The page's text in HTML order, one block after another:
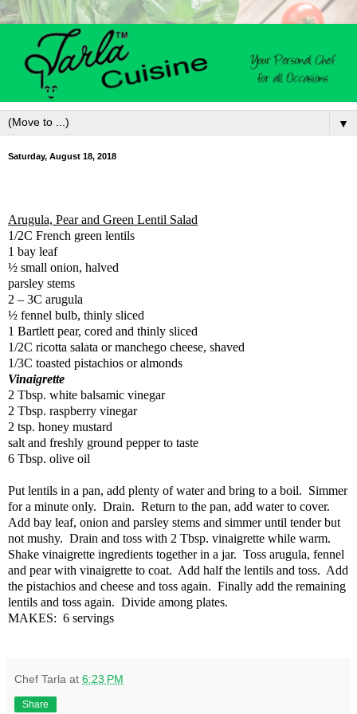
▼
Saturday, August 18, 2018
Arugula, Pear and Green Lentil Salad
1/2C French green lentils
1 bay leaf
½ small onion, halved
parsley stems
2 – 3C arugula
½ fennel bulb, thinly sliced
1 Bartlett pear, cored and thinly sliced
1/2C ricotta salata or manchego cheese, shaved
1/3C toasted pistachios or almonds
Vinaigrette
2 Tbsp. white balsamic vinegar
2 Tbsp. raspberry vinegar
2 tsp. honey mustard
salt and freshly ground pepper to taste
6 Tbsp. olive oil
Put lentils in a pan, add plenty of water and bring to a boil. Simmer
for a minute only. Drain. Return to the pan, add water to cover.
Add bay leaf, onion and parsley stems and simmer until tender but
not mushy. Drain and toss with 2 Tbsp. vinaigrette while warm.
Shake vinaigrette ingredients together in a jar. Toss arugula, fennel
and pear with vinaigrette to coat. Add half the lentils and toss. Add
the pistachios and cheese and toss again. Finally add the remaining
lentils and toss again. Divide among plates.
MAKES: 6 servings
Chef Tarla at 6:23 PM
Share